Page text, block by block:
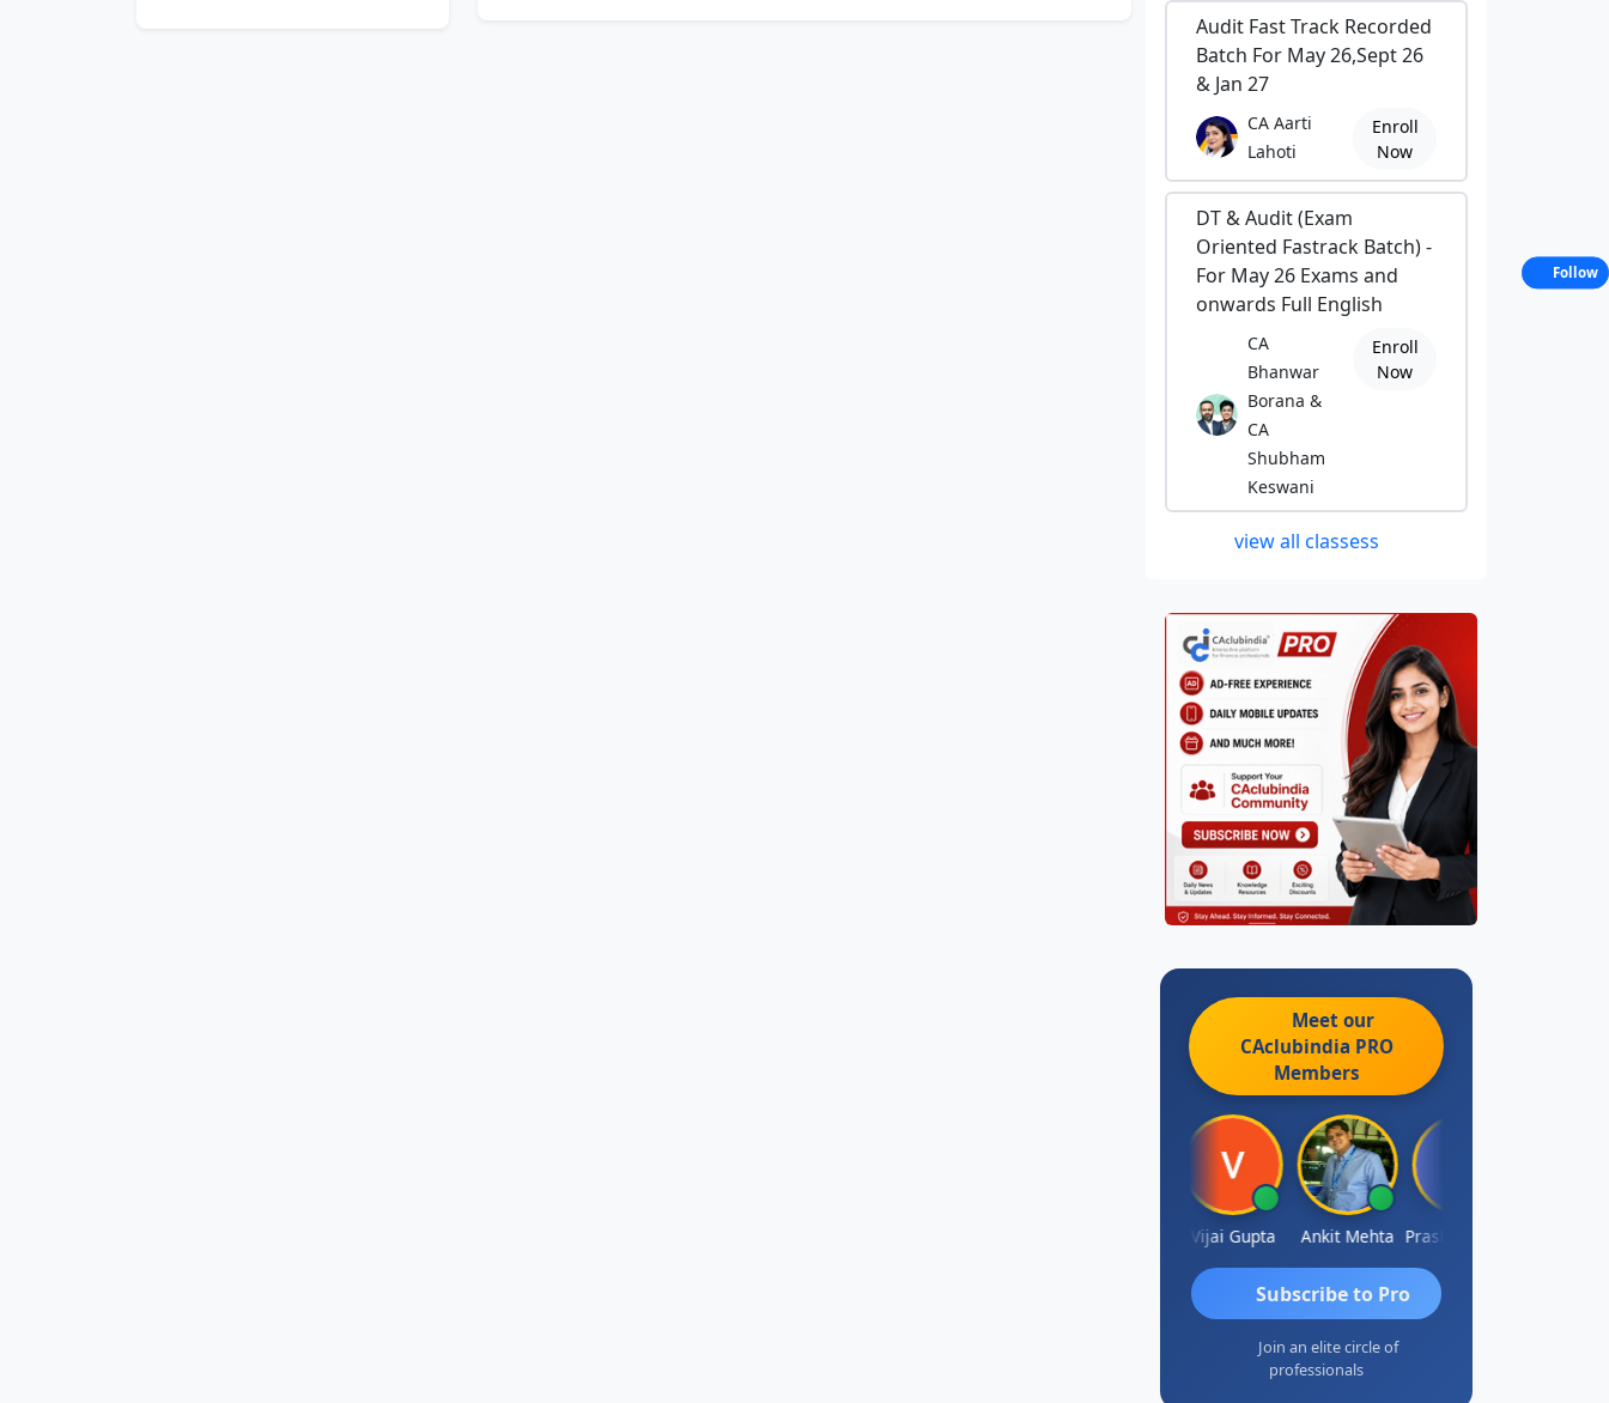
Audit Fast Track Recorded
Batch For May 26,Sept 26
& Jan 27
CA Aarti
Lahoti
Enroll
Now
DT & Audit (Exam
Oriented Fastrack Batch) -
For May 26 Exams and
onwards Full English
CA
Bhanwar
Borana &
CA
Shubham
Keswani
Enroll
Now
view all classess
Meet our
CAclubindia PRO
Members
Vijai Gupta Ankit Mehta
Subscribe to Pro
Join an elite circle of
professionals
Follow